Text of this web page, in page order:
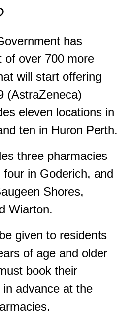
has
of over 700 more
will start offering
(AstraZeneca)
eleven locations in
ten in Huron Perth.
three pharmacies
four in Goderich, and
Shores,
Wiarton.
given to residents
of age and older
book their
advance at the